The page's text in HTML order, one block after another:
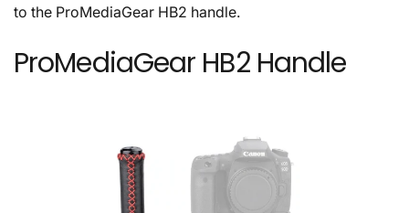
to the ProMediaGear HB2 handle.
ProMediaGear HB2 Handle